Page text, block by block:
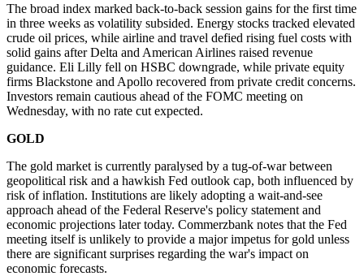
The broad index marked back-to-back session gains for the first time
in three weeks as volatility subsided. Energy stocks tracked elevated
crude oil prices, while airline and travel defied rising fuel costs with
solid gains after Delta and American Airlines raised revenue
guidance. Eli Lilly fell on HSBC downgrade, while private equity
firms Blackstone and Apollo recovered from private credit concerns.
Investors remain cautious ahead of the FOMC meeting on
Wednesday, with no rate cut expected.
GOLD
The gold market is currently paralysed by a tug-of-war between
geopolitical risk and a hawkish Fed outlook cap, both influenced by
risk of inflation. Institutions are likely adopting a wait-and-see
approach ahead of the Federal Reserve's policy statement and
economic projections later today. Commerzbank notes that the Fed
meeting itself is unlikely to provide a major impetus for gold unless
there are significant surprises regarding the war's impact on
economic forecasts.